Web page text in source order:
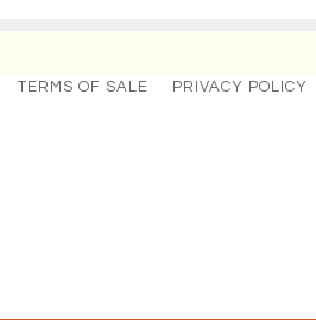
TERMS OF SALE PRIVACY POLICY